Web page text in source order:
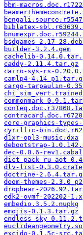
bbm-
biblatex-
bsdgames_2.17-
builder-3.2.4.gem
cachelib-
caddy-2.11.4.tar.gz
cairo-sys-rs-
camlp4-
cargo-tarpaulin-
commonmark-
core-graphics-
cyrillic-
d1xr-opl3-music.dxa
debootstrap-
dec-0.0.6-rev1.cabal
dict_pack_ru-aot-
dlv-list-0.3.0.crate
doctrine-
doom-themes-
dropbear-
edk2-ovmf-202202-
embedio.3.5.2.nupkg
emojis-0.1.3.tar.gz
endless-sky-
excido-0.1.5c-